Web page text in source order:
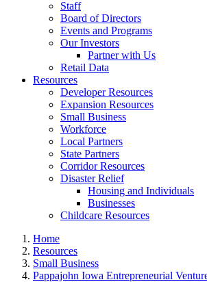
Staff
Board of Directors
Events and Programs
Our Investors
Partner with Us
Retail Data
Resources
Developer Resources
Expansion Resources
Small Business
Workforce
Local Partners
State Partners
Corridor Resources
Disaster Relief
Housing and Individuals
Businesses
Childcare Resources
Home
Resources
Small Business
Pappajohn Iowa Entrepreneurial